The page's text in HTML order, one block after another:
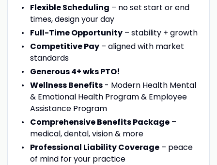
Flexible Scheduling – no set start or end
times, design your day
Full-Time Opportunity– stability + growth
Competitive Pay– aligned with market
standards
Generous 4+ wks PTO!
Wellness Benefits- Modern Health Mental
& Emotional Health Program & Employee
Assistance Program
Comprehensive Benefits Package–
medical, dental, vision & more
Professional Liability Coverage– peace
of mind for your practice